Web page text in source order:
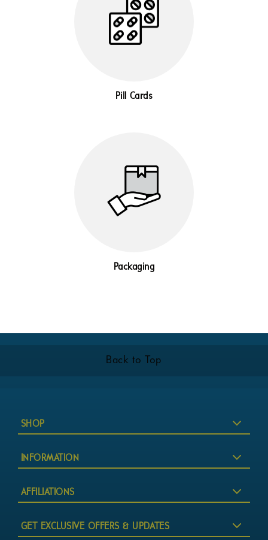
Pill Cards
Packaging
Back to Top
SHOP
INFORMATION
AFFILIATIONS
GET EXCLUSIVE OFFERS & UPDATES